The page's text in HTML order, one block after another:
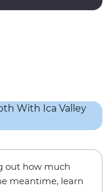
out how much
meantime, learn